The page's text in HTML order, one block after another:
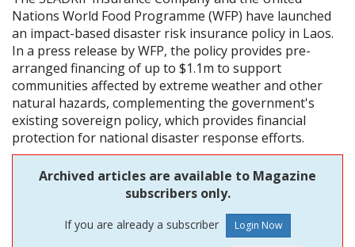
Nations World Food Programme (WFP) have launched
an impact-based disaster risk insurance policy in Laos.
In a press release by WFP, the policy provides pre-
arranged financing of up to $1.1m to support
communities affected by extreme weather and other
natural hazards, complementing the government's
existing sovereign policy, which provides financial
protection for national disaster response efforts.
Archived articles are available to Magazine
subscribers only.
If you are already a subscriber